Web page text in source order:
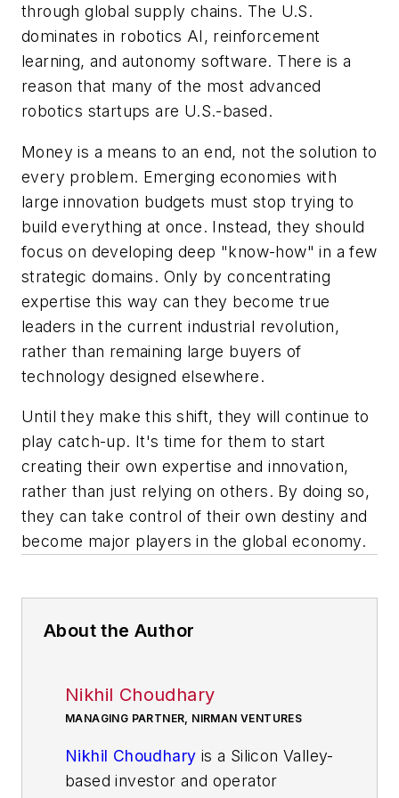
through global supply chains. The U.S.
dominates in robotics AI, reinforcement
learning, and autonomy software. There is a
reason that many of the most advanced
robotics startups are U.S.-based.
Money is a means to an end, not the solution to
every problem. Emerging economies with
large innovation budgets must stop trying to
build everything at once. Instead, they should
focus on developing deep "know-how" in a few
strategic domains. Only by concentrating
expertise this way can they become true
leaders in the current industrial revolution,
rather than remaining large buyers of
technology designed elsewhere.
Until they make this shift, they will continue to
play catch-up. It's time for them to start
creating their own expertise and innovation,
rather than just relying on others. By doing so,
they can take control of their own destiny and
become major players in the global economy.
About the Author
Nikhil Choudhary
MANAGING PARTNER, NIRMAN VENTURES
Nikhil Choudhary is a Silicon Valley-
based investor and operator